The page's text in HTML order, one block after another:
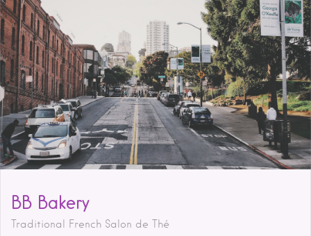
BB Bakery
Traditional French Salon de Thé